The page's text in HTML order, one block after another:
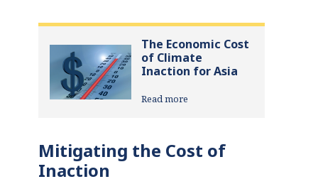
The Economic Cost
of Climate
Inaction for Asia
Read more
Mitigating the Cost of
Inaction